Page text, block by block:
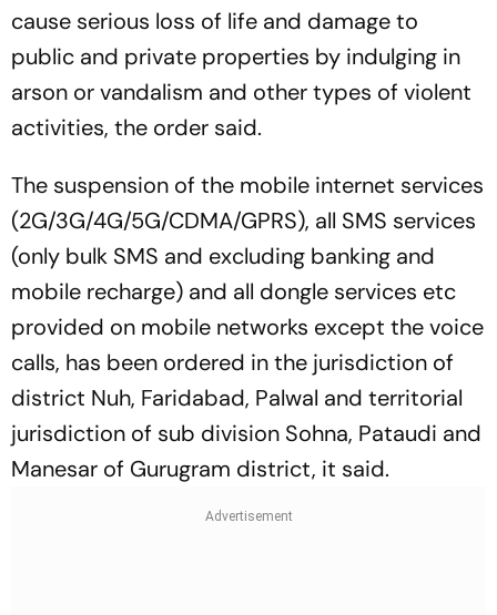
cause serious loss of life and damage to
public and private properties by indulging in
arson or vandalism and other types of violent
activities, the order said.
The suspension of the mobile internet services
(2G/3G/4G/5G/CDMA/GPRS), all SMS services
(only bulk SMS and excluding banking and
mobile recharge) and all dongle services etc
provided on mobile networks except the voice
calls, has been ordered in the jurisdiction of
district Nuh, Faridabad, Palwal and territorial
jurisdiction of sub division Sohna, Pataudi and
Manesar of Gurugram district, it said.